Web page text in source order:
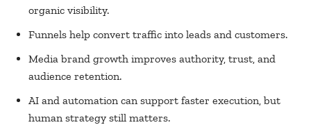
organic visibility.
Funnels help convert traffic into leads and customers.
Media brand growth improves authority, trust, and
audience retention.
AI and automation can support faster execution, but
human strategy still matters.